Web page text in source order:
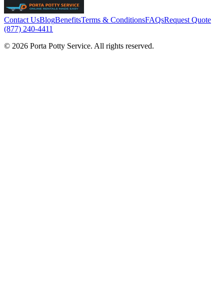
Contact UsBlogBenefitsTerms & ConditionsFAQsRequest Quote
(877) 240-4411
© 2026 Porta Potty Service. All rights reserved.